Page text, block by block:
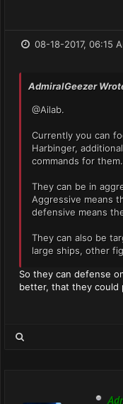
08-18-2017, 06:15
AdmiralGeezer
@Ailab.
Currently you can
Harbinger,
commands for them.
They can be in
Aggressive means
defensive means
They can also be
large ships, other
So they can defense
better, that they could